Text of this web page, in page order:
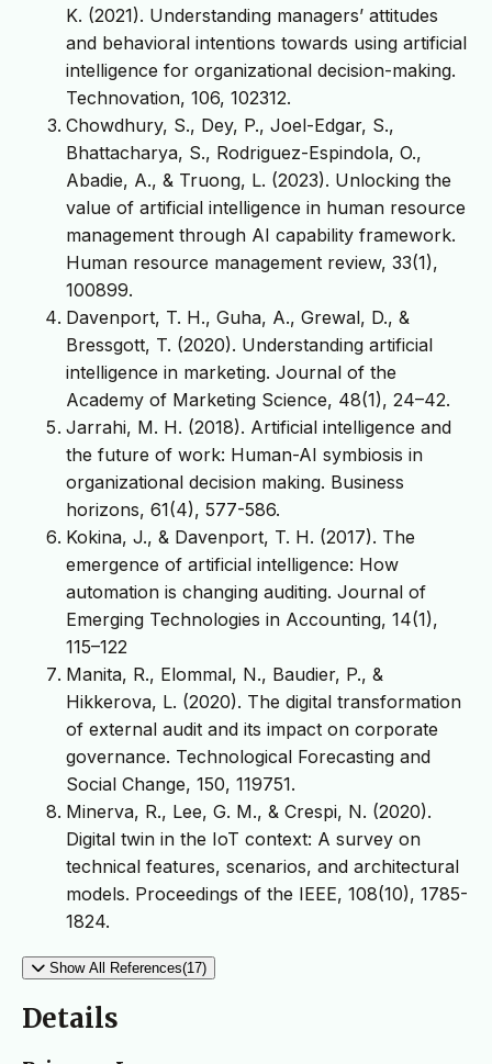
K. (2021). Understanding managers’ attitudes
and behavioral intentions towards using artificial
intelligence for organizational decision-making.
Technovation, 106, 102312.
Chowdhury, S., Dey, P., Joel-Edgar, S.,
Bhattacharya, S., Rodriguez-Espindola, O.,
Abadie, A., & Truong, L. (2023). Unlocking the
value of artificial intelligence in human resource
management through AI capability framework.
Human resource management review, 33(1),
100899.
Davenport, T. H., Guha, A., Grewal, D., &
Bressgott, T. (2020). Understanding artificial
intelligence in marketing. Journal of the
Academy of Marketing Science, 48(1), 24–42.
Jarrahi, M. H. (2018). Artificial intelligence and
the future of work: Human-AI symbiosis in
organizational decision making. Business
horizons, 61(4), 577-586.
Kokina, J., & Davenport, T. H. (2017). The
emergence of artificial intelligence: How
automation is changing auditing. Journal of
Emerging Technologies in Accounting, 14(1),
115–122
Manita, R., Elommal, N., Baudier, P., &
Hikkerova, L. (2020). The digital transformation
of external audit and its impact on corporate
governance. Technological Forecasting and
Social Change, 150, 119751.
Minerva, R., Lee, G. M., & Crespi, N. (2020).
Digital twin in the IoT context: A survey on
technical features, scenarios, and architectural
models. Proceedings of the IEEE, 108(10), 1785-
1824.
Show All References(17)
Details